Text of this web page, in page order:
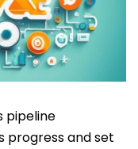
pipeline
progress and set